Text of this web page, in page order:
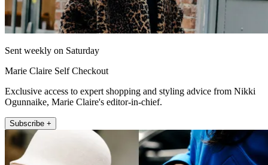
Sent weekly on Saturday
Marie Claire Self Checkout
Exclusive access to expert shopping and styling advice from Nikki
Ogunnaike, Marie Claire's editor-in-chief.
Subscribe +